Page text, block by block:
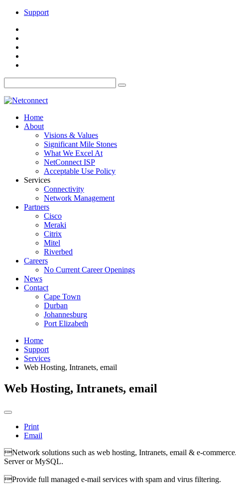
Support
Home
About
Visions & Values
Significant Mile Stones
What We Excel At
NetConnect ISP
Acceptable Use Policy
Services
Connectivity
Network Management
Partners
Cisco
Meraki
Citrix
Mitel
Riverbed
Careers
No Current Career Openings
News
Contact
Cape Town
Durban
Johannesburg
Port Elizabeth
Home
Support
Services
Web Hosting, Intranets, email
Web Hosting, Intranets, email
Print
Email
Network solutions such as web hosting, Intranets, email & e-
Server or MySQL.
Provide full managed e-mail services with spam and virus filtering.